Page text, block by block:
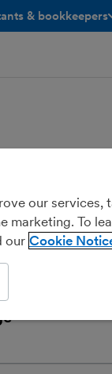
& bookkeepers
open/closed
our services,
marketing. To
our Cookie